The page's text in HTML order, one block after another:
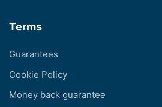
Terms
Guarantees
Cookie Policy
Money back guarantee